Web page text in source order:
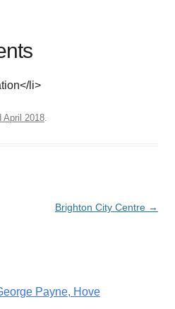
li>
April 2018.
Brighton City Centre →
Payne, Hove